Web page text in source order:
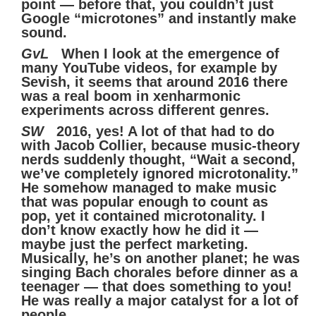
point — before that, you couldn’t just
Google “microtones” and instantly make
sound.
GvL
When I look at the emergence of
many YouTube videos, for example by
Sevish, it seems that around 2016 there
was a real boom in xenharmonic
experiments across different genres.
SW
2016, yes! A lot of that had to do
with Jacob Collier, because music-theory
nerds suddenly thought, “Wait a second,
we’ve completely ignored microtonality.”
He somehow managed to make music
that was popular enough to count as
pop, yet it contained microtonality. I
don’t know exactly how he did it —
maybe just the perfect marketing.
Musically, he’s on another planet; he was
singing Bach chorales before dinner as a
teenager — that does something to you!
He was really a major catalyst for a lot of